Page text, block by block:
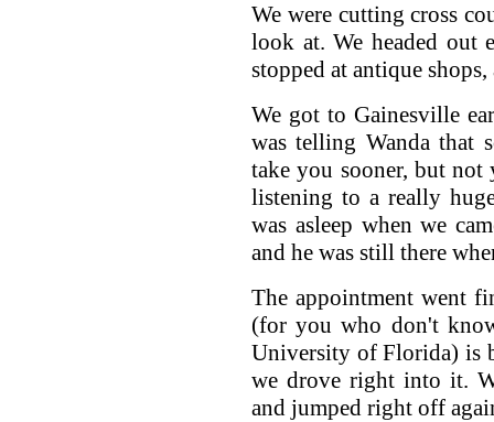
We were cutting cross
look at. We headed out
stopped at antique
We got to Gainesville
was telling Wanda that
take you sooner, but not
listening to a really
was asleep when we
and he was still there
The appointment went
(for you who don't
University of Florida) is
we drove right into it.
and jumped right off